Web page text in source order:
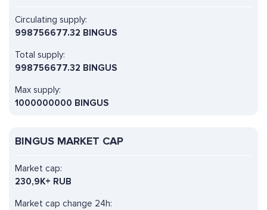
Circulating supply:
998756677.32 BINGUS
Total supply:
998756677.32 BINGUS
Max supply:
1000000000 BINGUS
BINGUS MARKET CAP
Market cap change 24h:
Market cap:
230,9K+ RUB